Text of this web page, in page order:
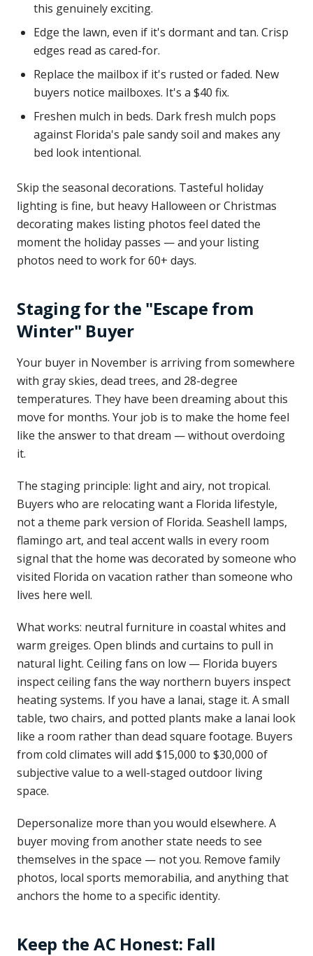
this genuinely exciting.
Edge the lawn, even if it's dormant and tan. Crisp
edges read as cared-for.
Replace the mailbox if it's rusted or faded. New
buyers notice mailboxes. It's a $40 fix.
Freshen mulch in beds. Dark fresh mulch pops
against Florida's pale sandy soil and makes any
bed look intentional.
Skip the seasonal decorations. Tasteful holiday
lighting is fine, but heavy Halloween or Christmas
decorating makes listing photos feel dated the
moment the holiday passes — and your listing
photos need to work for 60+ days.
Staging for the "Escape from
Winter" Buyer
Your buyer in November is arriving from somewhere
with gray skies, dead trees, and 28-degree
temperatures. They have been dreaming about this
move for months. Your job is to make the home feel
like the answer to that dream — without overdoing
it.
The staging principle: light and airy, not tropical.
Buyers who are relocating want a Florida lifestyle,
not a theme park version of Florida. Seashell lamps,
flamingo art, and teal accent walls in every room
signal that the home was decorated by someone who
visited Florida on vacation rather than someone who
lives here well.
What works: neutral furniture in coastal whites and
warm greiges. Open blinds and curtains to pull in
natural light. Ceiling fans on low — Florida buyers
inspect ceiling fans the way northern buyers inspect
heating systems. If you have a lanai, stage it. A small
table, two chairs, and potted plants make a lanai look
like a room rather than dead square footage. Buyers
from cold climates will add $15,000 to $30,000 of
subjective value to a well-staged outdoor living
space.
Depersonalize more than you would elsewhere. A
buyer moving from another state needs to see
themselves in the space — not you. Remove family
photos, local sports memorabilia, and anything that
anchors the home to a specific identity.
Keep the AC Honest: Fall